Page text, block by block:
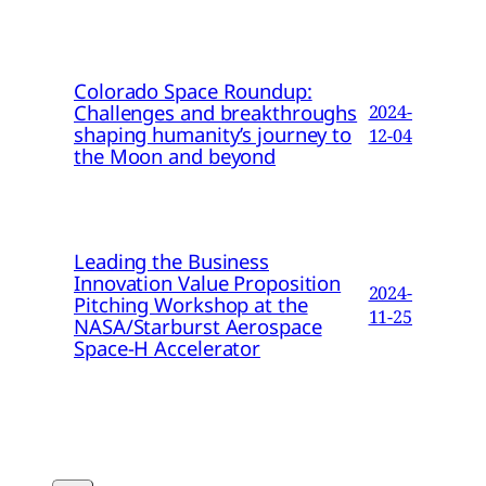
Colorado Space Roundup:
Challenges and breakthroughs
shaping humanity’s journey to
the Moon and beyond
2024-
12-04
Leading the Business
Innovation Value Proposition
Pitching Workshop at the
NASA/Starburst Aerospace
Space-H Accelerator
2024-
11-25